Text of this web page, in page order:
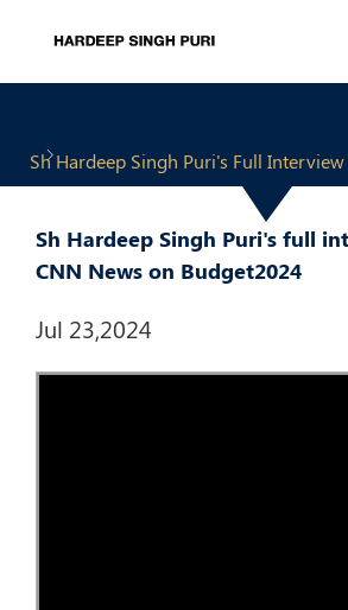
Sh Hardeep Singh Puri's Full
Sh Hardeep Singh Puri's full
CNN News on Budget2024
Jul 23,2024